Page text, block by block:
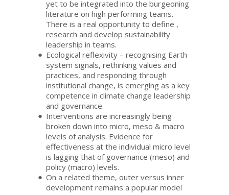
yet to be integrated into the burgeoning
literature on high performing teams.
There is a real opportunity to define ,
research and develop sustainability
leadership in teams.
Ecological reflexivity – recognising Earth
system signals, rethinking values and
practices, and responding through
institutional change, is emerging as a key
competence in climate change leadership
and governance.
Interventions are increasingly being
broken down into micro, meso & macro
levels of analysis. Evidence for
effectiveness at the individual micro level
is lagging that of governance (meso) and
policy (macro) levels.
On a related theme, outer versus inner
development remains a popular model